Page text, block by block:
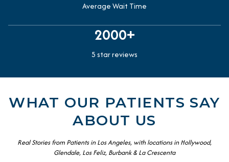
Average Wait Time
2000+
5 star reviews
WHAT OUR PATIENTS SAY
ABOUT US
Real Stories from Patients in Los Angeles, with locations in Hollywood,
Glendale, Los Feliz, Burbank & La Crescenta